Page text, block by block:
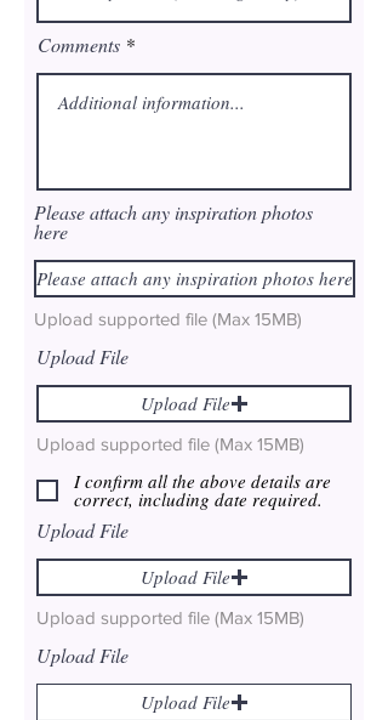
Comments
Please attach any inspiration photos
here
Please attach any inspiration photos here
Upload supported file (Max 15MB)
Upload File
Upload File
Upload supported file (Max 15MB)
I confirm all the above details are
correct, including date required.
Upload File
Upload File
Upload supported file (Max 15MB)
Upload File
Upload File